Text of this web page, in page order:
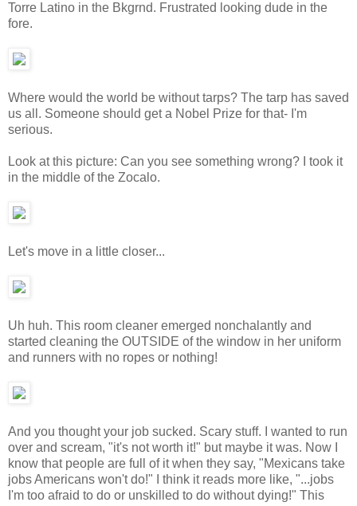
Torre Latino in the Bkgrnd. Frustrated looking dude in the
fore.
Where would the world be without tarps? The tarp has saved
us all. Someone should get a Nobel Prize for that- I'm
serious.
Look at this picture: Can you see something wrong? I took it
in the middle of the Zocalo.
Let's move in a little closer...
Uh huh. This room cleaner emerged nonchalantly and
started cleaning the OUTSIDE of the window in her uniform
and runners with no ropes or nothing!
And you thought your job sucked. Scary stuff. I wanted to run
over and scream, "it's not worth it!" but maybe it was. Now I
know that people are full of it when they say, "Mexicans take
jobs Americans won't do!" I think it reads more like, "...jobs
I'm too afraid to do or unskilled to do without dying!" This